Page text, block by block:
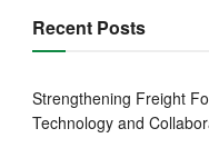
Recent Posts
Strengthening Freight
Technology and